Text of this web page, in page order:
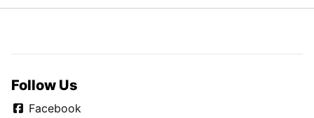
Follow Us
Facebook